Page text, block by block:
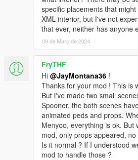
specific placements that
XML interior, but I've not
that ever, neither has anyone
09 de Març de 2024
FryTHF
Hi @JayMontana36 !
Thanks for your mod ! This is
But I've made two small
Spooner, the both scenes
animated peds and props.
Menyoo, everything is ok. But
mod, only props appeared,
Is it normal ? If I understood
mod to handle those ?